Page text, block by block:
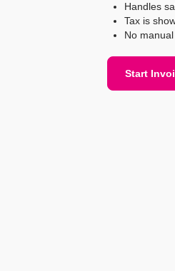
Handles
Tax is
No
Start